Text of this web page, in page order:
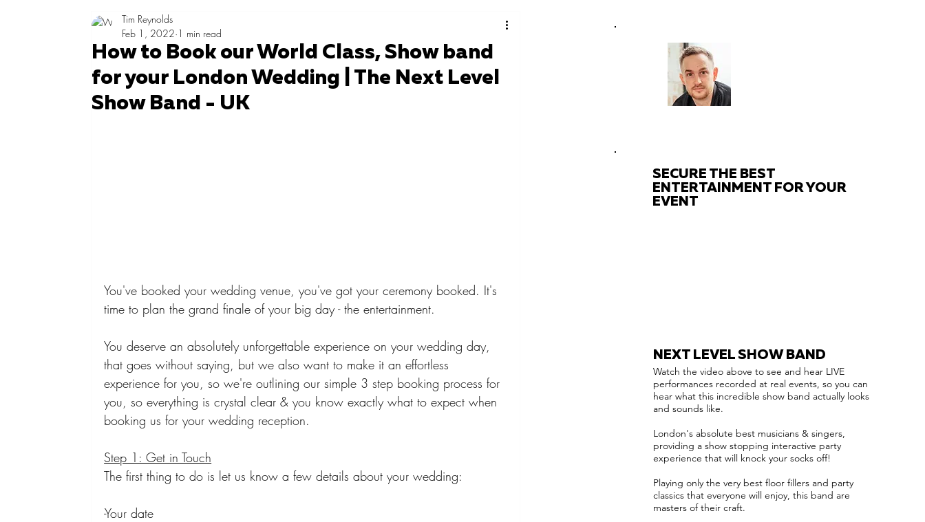
How to Book our World Class, Show band
for your London Wedding | The Next Level
Show Band - UK
Tim Reynolds
Feb 1, 2022 1 min read
You've booked your wedding venue, you've got your ceremony booked. It's
time to plan the grand finale of your big day - the entertainment.
You deserve an absolutely unforgettable experience on your wedding day,
that goes without saying, but we also want to make it an effortless
experience for you, so we're outlining our simple 3 step booking process for
you, so everything is crystal clear & you know exactly what to expect when
booking us for your wedding reception.
Step 1: Get in Touch
The first thing to do is let us know a few details about your wedding:
-Your date
SECURE THE BEST
ENTERTAINMENT FOR YOUR
EVENT
NEXT LEVEL SHOW BAND
Watch the video above to see and hear LIVE
performances recorded at real events, so you can
hear what this incredible show band actually looks
and sounds like.
London's absolute best musicians & singers,
providing a show stopping interactive party
experience that will knock your socks off!
Playing only the very best floor fillers and party
classics that everyone will enjoy, this band are
masters of their craft.